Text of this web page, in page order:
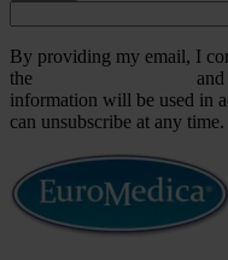
By providing my email, I
the
and
information will be used in
can unsubscribe at any time.